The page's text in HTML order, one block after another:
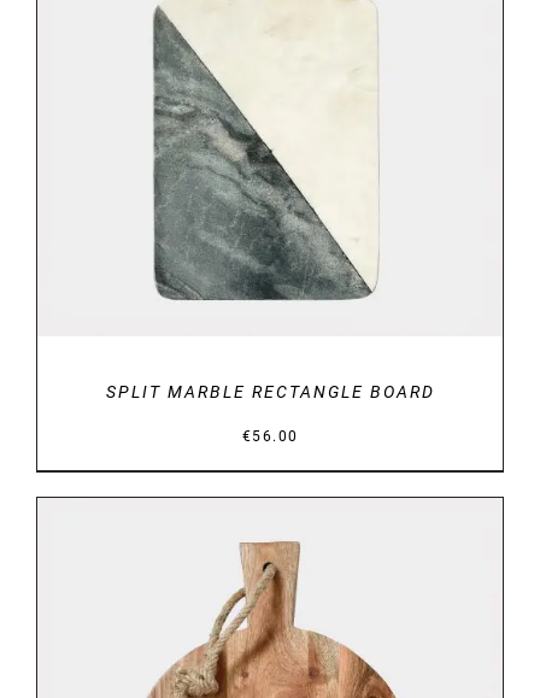
DETAILS
SPLIT MARBLE RECTANGLE BOARD
€56.00